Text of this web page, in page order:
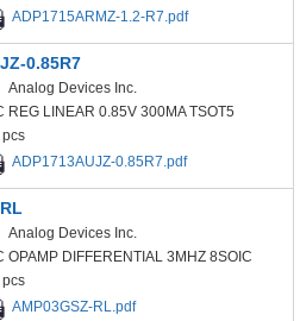
ADP1715ARMZ-1.2-R7.pdf
0.85R7
Analog Devices Inc.
REG LINEAR 0.85V 300MA TSOT5
ADP1713AUJZ-0.85R7.pdf
Analog Devices Inc.
OPAMP DIFFERENTIAL 3MHZ 8SOIC
AMP03GSZ-RL.pdf